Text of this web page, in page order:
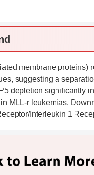
membrane
suggesting a
depletion significantly
MLL-r leukemias.
Interleukin 1